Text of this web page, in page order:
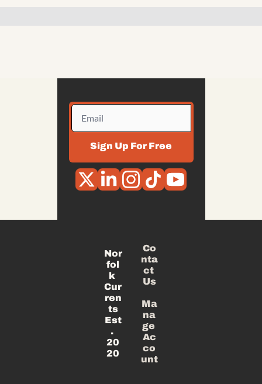
Sign Up For Free
Nor
fol
k
Cur
ren
ts
Est
.
20
20
Co
nta
ct
Us
Ma
na
ge
Ac
co
unt